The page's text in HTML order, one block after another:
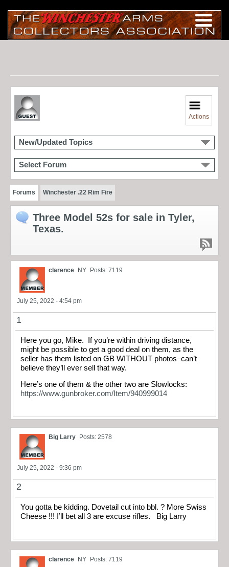
Actions
New/Updated Topics
Select Forum
Forums Winchester .22 Rim Fire
Three Model 52s for sale in Tyler,
Texas.
clarence NY Posts: 7119
July 25, 2022 - 4:54 pm
1
Here you go, Mike. If you’re within driving distance,
might be possible to get a good deal on them, as the
seller has them listed on GB WITHOUT photos–can’t
believe they’ll ever sell that way.
Here’s one of them & the other two are Slowlocks:
https://www.gunbroker.com/Item/940999014
Big Larry Posts: 2578
July 25, 2022 - 9:36 pm
2
You gotta be kidding. Dovetail cut into bbl. ? More Swiss
Cheese !!! I’ll bet all 3 are excuse rifles. Big Larry
clarence NY Posts: 7119